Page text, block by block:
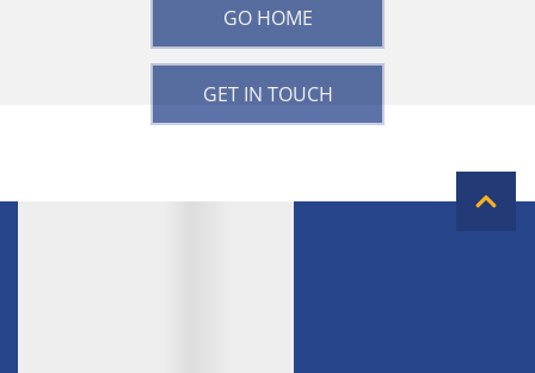
GO HOME
GET IN TOUCH